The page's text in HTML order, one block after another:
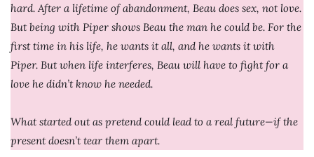
hard. After a lifetime of abandonment, Beau does sex, not love.
But being with Piper shows Beau the man he could be. For the
first time in his life, he wants it all, and he wants it with
Piper. But when life interferes, Beau will have to fight for a
love he didn’t know he needed.
What started out as pretend could lead to a real future—if the
present doesn’t tear them apart.